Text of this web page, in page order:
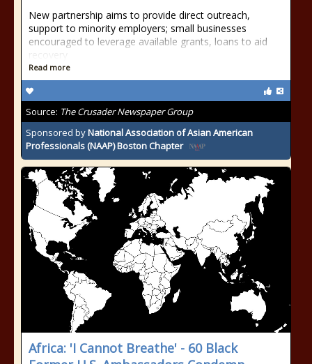
New partnership aims to provide direct outreach,
support to minority employers; small businesses
encouraged to leverage available grants, loans to aid
Read more
Source: The Crusader Newspaper Group
Sponsored byNational Association of Asian American
Professionals (NAAP) Boston Chapter
Africa: 'I Cannot Breathe' - 60 Black